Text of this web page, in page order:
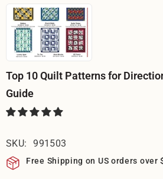
Top 10 Quilt Patterns for
Guide
SKU: 991503
Free Shipping on US orders over